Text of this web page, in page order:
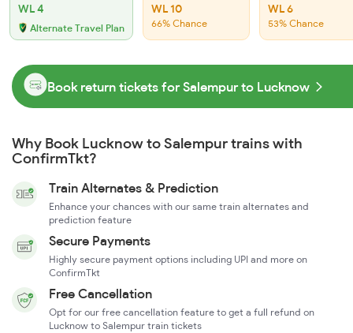
WL 4
Alternate Travel Plan
WL 10
66% Chance
WL 6
53% Chance
Book return tickets for Salempur to Lucknow
Why Book Lucknow to Salempur trains with
ConfirmTkt?
Train Alternates & Prediction
Enhance your chances with our same train alternates and
prediction feature
Secure Payments
Highly secure payment options including UPI and more on
ConfirmTkt
Free Cancellation
Opt for our free cancellation feature to get a full refund on
Lucknow to Salempur train tickets